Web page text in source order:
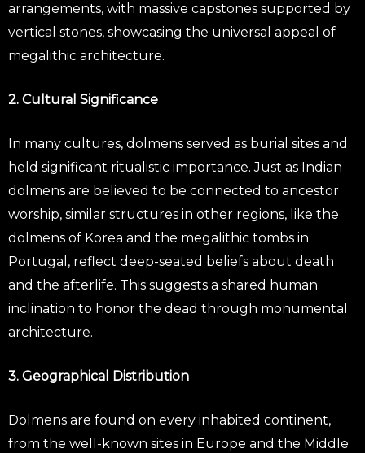
arrangements, with massive capstones supported by
vertical stones, showcasing the universal appeal of
megalithic architecture.
2. Cultural Significance
In many cultures, dolmens served as burial sites and
held significant ritualistic importance. Just as Indian
dolmens are believed to be connected to ancestor
worship, similar structures in other regions, like the
dolmens of Korea and the megalithic tombs in
Portugal, reflect deep-seated beliefs about death
and the afterlife. This suggests a shared human
inclination to honor the dead through monumental
architecture.
3. Geographical Distribution
Dolmens are found on every inhabited continent,
from the well-known sites in Europe and the Middle